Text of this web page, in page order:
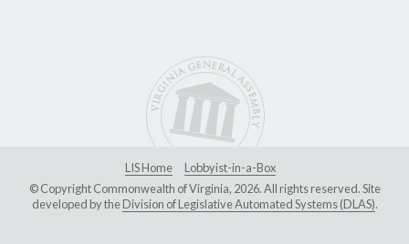
LIS Home
Lobbyist-in-a-Box
© Copyright Commonwealth of Virginia, 2026. All rights reserved. Site
developed by theDivision of Legislative Automated Systems (DLAS).